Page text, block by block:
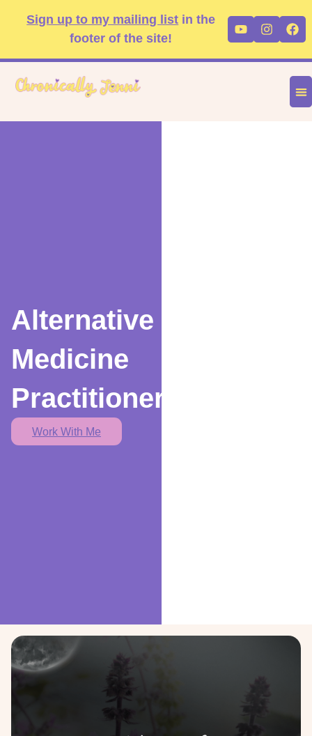
Sign up to my mailing list in the
footer of the site!
Youtube
Alternative
Medicine
Practitioner
Work With Me